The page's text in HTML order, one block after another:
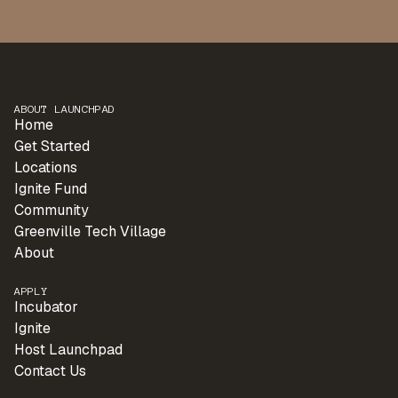
ABOUT LAUNCHPAD
Home
Get Started
Locations
Ignite Fund
Community
Greenville Tech Village
About
APPLY
Incubator
Ignite
Host Launchpad
Contact Us